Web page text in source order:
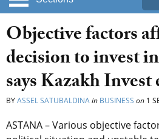
Objective factors
decision to invest
says Kazakh Invest
BYASSEL SATUBALDINAin BUSINESS on 1
ASTANA – Various objective